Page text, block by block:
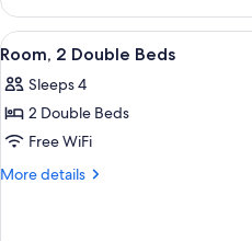
Loft,
Multiple
Beds
View
all
photos
for
Room,
2
19
Room, 2 Double Beds
Sleeps 4
2 Double Beds
Free WiFi
More details
More